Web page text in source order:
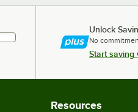
Unlock
No
Start saving
Resources